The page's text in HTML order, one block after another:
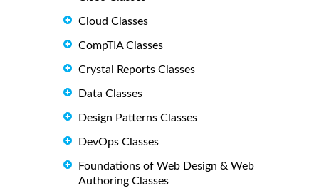
Cloud Classes
CompTIA Classes
Crystal Reports Classes
Data Classes
Design Patterns Classes
DevOps Classes
Foundations of Web Design & Web
Authoring Classes